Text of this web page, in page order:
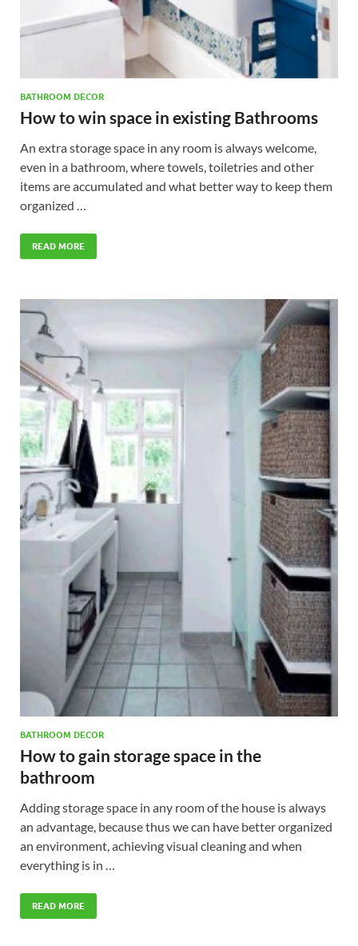
BATHROOM DECOR
How to win space in existing Bathrooms
An extra storage space in any room is always welcome,
even in a bathroom, where towels, toiletries and other
items are accumulated and what better way to keep them
organized …
READ MORE
BATHROOM DECOR
How to gain storage space in the
bathroom
Adding storage space in any room of the house is always
an advantage, because thus we can have better organized
an environment, achieving visual cleaning and when
everything is in …
READ MORE